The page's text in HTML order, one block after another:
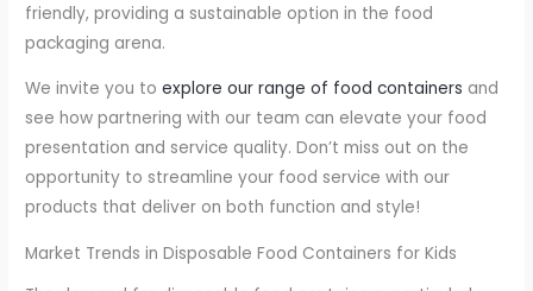
friendly, providing a sustainable option in the food
packaging arena.
We invite you toexplore our range of food containers and
see how partnering with our team can elevate your food
presentation and service quality. Don’t miss out on the
opportunity to streamline your food service with our
products that deliver on both function and style!
Market Trends in Disposable Food Containers for Kids